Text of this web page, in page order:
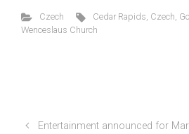
Czech Cedar Rapids, Czech,
Wenceslaus Church
Entertainment announced for